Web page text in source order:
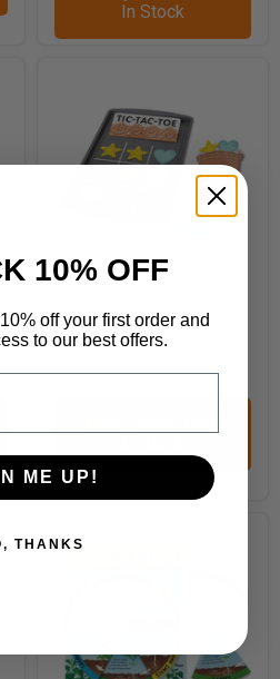
In Stock
FUN Activity
$0.00
SKUA1097
10% OFF
off your first order and
to our best offers.
ME UP!
THANKS